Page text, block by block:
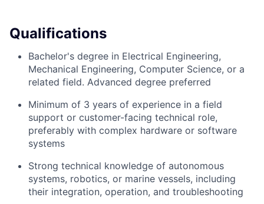
Qualifications
Bachelor's degree in Electrical Engineering,
Mechanical Engineering, Computer Science, or a
related field. Advanced degree preferred
Minimum of 3 years of experience in a field
support or customer-facing technical role,
preferably with complex hardware or software
systems
Strong technical knowledge of autonomous
systems, robotics, or marine vessels, including
their integration, operation, and troubleshooting